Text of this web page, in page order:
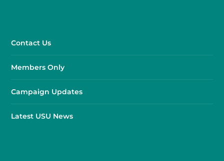
Contact Us
Members Only
Campaign Updates
Latest USU News